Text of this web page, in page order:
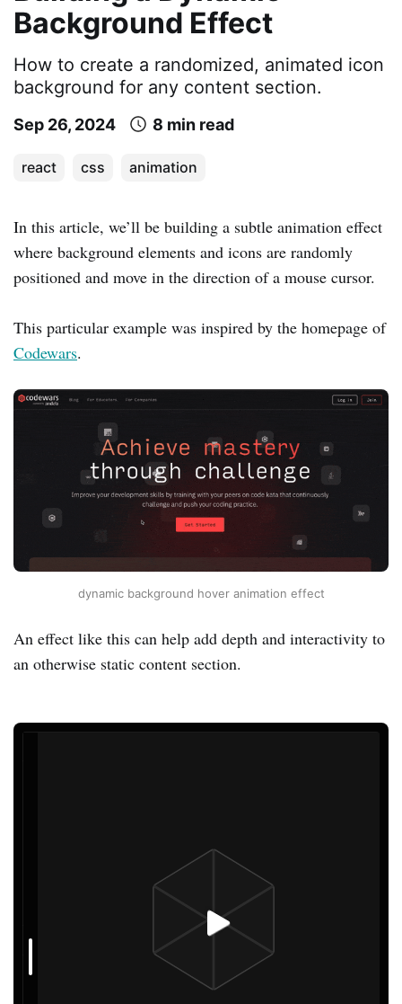
Background Effect
How to create a randomized, animated icon
background for any content section.
Sep 26, 2024 8 min read
react css animation
In this article, we’ll be building a subtle animation effect
where background elements and icons are randomly
positioned and move in the direction of a mouse cursor.
This particular example was inspired by the homepage of
Codewars.
dynamic background hover animation effect
An effect like this can help add depth and interactivity to
an otherwise static content section.